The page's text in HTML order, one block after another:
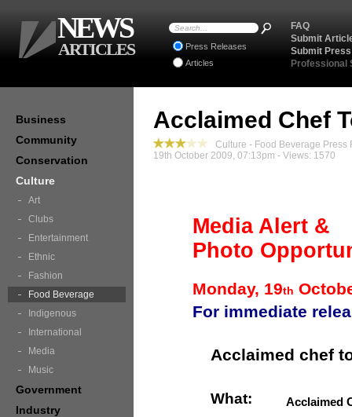
Acclaimed Chef
Culture - Food Beverage Press
19th October 2009, 07:13pm - Views: 1570
Acclaimed chef
What: Acclaimed
Media Alert &
Photo
Monday, 19th
For immediate
Business
Community
Conservation
Culture
Art
Clubs
Entertainment
Ethnic
Fashion
Food Beverage
Indigenous
International
Media
Music
Government
Industry
FAQ
Submit
Submit
Professional
Press Releases
Articles
NEWS
ARTICLES